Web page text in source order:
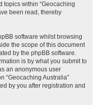
topics within “Geocaching
been read, thereby
software whilst browsing
the scope of this document
by the phpBB software.
is by what you submit to
an anonymous user
“Geocaching Australia”
by you after registration and